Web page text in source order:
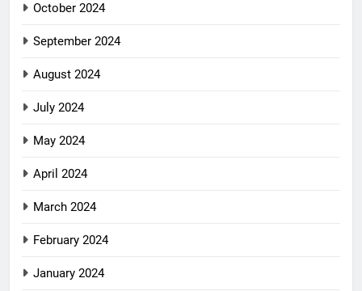
October 2024
September 2024
August 2024
July 2024
May 2024
April 2024
March 2024
February 2024
January 2024